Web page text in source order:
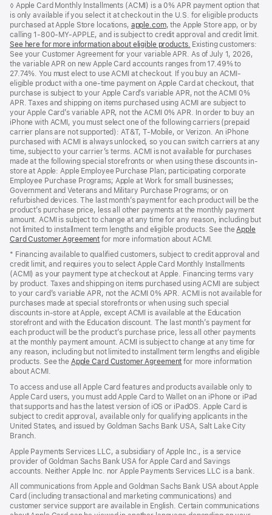
◊ Apple Card Monthly Installments (ACMI) is a 0% APR payment option that
is only available if you select it at checkout in the U.S. for eligible products
purchased at Apple Store locations, apple.com(Opens
in
a
new
window)
, the Apple Store app, or by
calling 1-800-MY-APPLE, and is subject to credit approval and credit limit.
See here for more information about eligible products. (Opens
in
a
new
window)
Existing customers:
See your Customer Agreement for your variable APR. As of July 1, 2026,
the variable APR on new Apple Card accounts ranges from 17.49% to
27.74%. You must elect to use ACMI at checkout. If you buy an ACMI-
eligible product with a one-time payment on Apple Card at checkout, that
purchase is subject to your Apple Card’s variable APR, not the ACMI 0%
APR. Taxes and shipping on items purchased using ACMI are subject to
your Apple Card’s variable APR, not the ACMI 0% APR. In order to buy an
iPhone with ACMI, you must select one of the following carriers (prepaid
carrier plans are not supported): AT&T, T-Mobile, or Verizon. An iPhone
purchased with ACMI is always unlocked, so you can switch carriers at any
time, subject to your carrier’s terms. ACMI is not available for purchases
made at the following special storefronts or when using these discounts in-
store at Apple: Apple Employee Purchase Plan; participating corporate
Employee Purchase Programs; Apple at Work for small businesses;
Government and Veterans and Military Purchase Programs; or on
refurbished devices. The last month’s payment for each product will be the
product’s purchase price, less all other payments at the monthly payment
amount. ACMI is subject to change at any time for any reason, including but
not limited to installment term lengths and eligible products. See theApple
Card Customer Agreement (Opens
in
a
new
window)
for more information about ACMI.
* Financing available to qualified customers, subject to credit approval and
credit limit, and requires you to select Apple Card Monthly Installments
(ACMI) as your payment type at checkout at Apple. Financing terms vary
by product. Taxes and shipping on items purchased using ACMI are subject
to your card’s variable APR, not the ACMI 0% APR. ACMI is not available for
purchases made at special storefronts or when using such special
discounts in-store at Apple, except ACMI is available at the Education
storefront and with the Education discount. The last month’s payment for
each product will be the product’s purchase price, less all other payments
at the monthly payment amount. ACMI is subject to change at any time for
any reason, including but not limited to installment term lengths and eligible
products. See the Apple Card Customer Agreement (Opens
new
window)
for more information
about ACMI.
To access and use all Apple Card features and products available only to
Apple Card users, you must add Apple Card to Wallet on an iPhone or iPad
that supports and has the latest version of iOS or iPadOS. Apple Card is
subject to credit approval, available only for qualifying applicants in the
United States, and issued by Goldman Sachs Bank USA, Salt Lake City
Branch.
Apple Payments Services LLC, a subsidiary of Apple Inc., is a service
provider of Goldman Sachs Bank USA for Apple Card and Savings
accounts. Neither Apple Inc. nor Apple Payments Services LLC is a bank.
All communications from Apple and Goldman Sachs Bank USA about Apple
Card (including transactional and marketing communications) and
customer service support are available in English. Certain communications